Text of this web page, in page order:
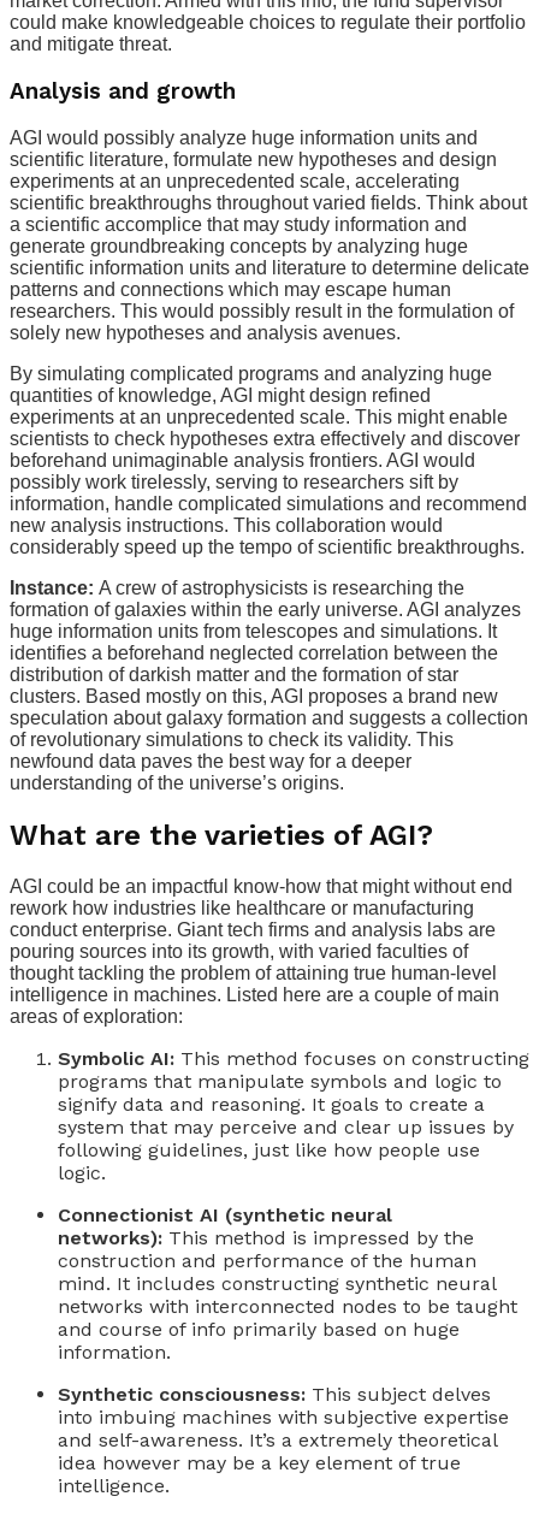
could make knowledgeable choices to regulate their portfolio
and mitigate threat.
Analysis and growth
AGI would possibly analyze huge information units and
scientific literature, formulate new hypotheses and design
experiments at an unprecedented scale, accelerating
scientific breakthroughs throughout varied fields. Think about
a scientific accomplice that may study information and
generate groundbreaking concepts by analyzing huge
scientific information units and literature to determine delicate
patterns and connections which may escape human
researchers. This would possibly result in the formulation of
solely new hypotheses and analysis avenues.
By simulating complicated programs and analyzing huge
quantities of knowledge, AGI might design refined
experiments at an unprecedented scale. This might enable
scientists to check hypotheses extra effectively and discover
beforehand unimaginable analysis frontiers. AGI would
possibly work tirelessly, serving to researchers sift by
information, handle complicated simulations and recommend
new analysis instructions. This collaboration would
considerably speed up the tempo of scientific breakthroughs.
Instance: A crew of astrophysicists is researching the
formation of galaxies within the early universe. AGI analyzes
huge information units from telescopes and simulations. It
identifies a beforehand neglected correlation between the
distribution of darkish matter and the formation of star
clusters. Based mostly on this, AGI proposes a brand new
speculation about galaxy formation and suggests a collection
of revolutionary simulations to check its validity. This
newfound data paves the best way for a deeper
understanding of the universe’s origins.
What are the varieties of AGI?
AGI could be an impactful know-how that might without end
rework how industries like healthcare or manufacturing
conduct enterprise. Giant tech firms and analysis labs are
pouring sources into its growth, with varied faculties of
thought tackling the problem of attaining true human-level
intelligence in machines. Listed here are a couple of main
areas of exploration:
Symbolic AI: This method focuses on constructing
programs that manipulate symbols and logic to
signify data and reasoning. It goals to create a
system that may perceive and clear up issues by
following guidelines, just like how people use
logic.
Connectionist AI (synthetic neural
networks): This method is impressed by the
construction and performance of the human
mind. It includes constructing synthetic neural
networks with interconnected nodes to be taught
and course of info primarily based on huge
information.
Synthetic consciousness: This subject delves
into imbuing machines with subjective expertise
and self-awareness. It’s a extremely theoretical
idea however may be a key element of true
intelligence.